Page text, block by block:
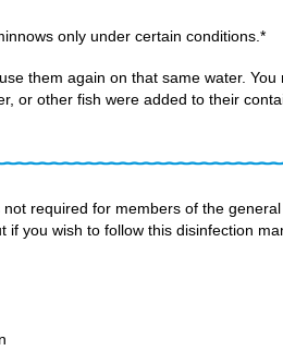
only under certain conditions.*
them again on that same water. You
or other fish were added to their
required for members of the
if you wish to follow this disinfection